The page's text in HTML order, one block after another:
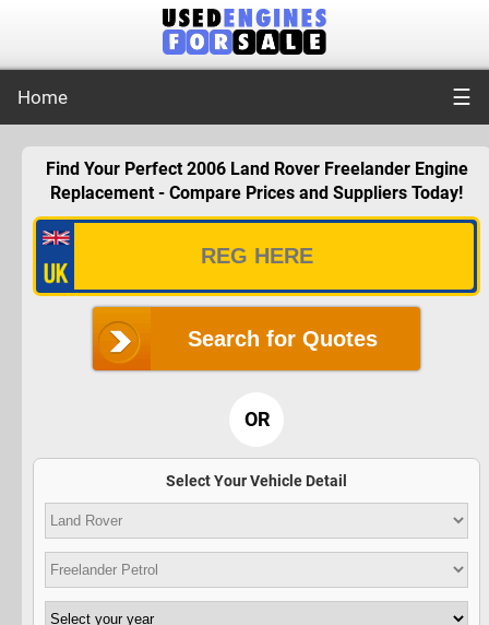
Home ☰
Find Your Perfect 2006 Land Rover Freelander Engine
Replacement - Compare Prices and Suppliers Today!
Search for Quotes
OR
Select Your Vehicle Detail